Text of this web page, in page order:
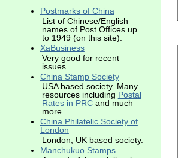
Postmarks of China
List of Chinese/English
names of Post Offices up
to 1949 (on this site).
XaBusiness
Very good for recent
issues
China Stamp Society
USA based society. Many
resources including Postal
Rates in PRCand much
more.
China Philatelic Society of
London
London, UK based society.
Manchukuo Stamps